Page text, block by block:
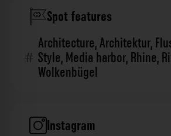
Spot features
Architecture,Architektur,
Style,Media harbor,Rhine,
Wolkenbügel
Instagram